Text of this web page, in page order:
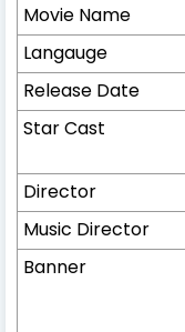
Movie Name
Langauge
Release Date
Star Cast
Director
Music Director
Banner